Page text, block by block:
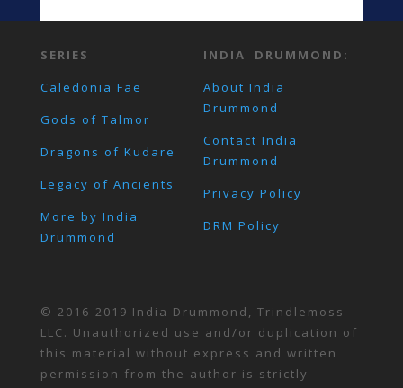
SERIES
Caledonia Fae
Gods of Talmor
Dragons of Kudare
Legacy of Ancients
More by India
Drummond
INDIA DRUMMOND:
About India
Drummond
Contact India
Drummond
Privacy Policy
DRM Policy
© 2016-2019 India Drummond, Trindlemoss
LLC. Unauthorized use and/or duplication of
this material without express and written
permission from the author is strictly